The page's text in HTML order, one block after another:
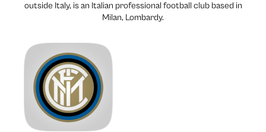
outside Italy, is an Italian professional football club based in
Milan, Lombardy.